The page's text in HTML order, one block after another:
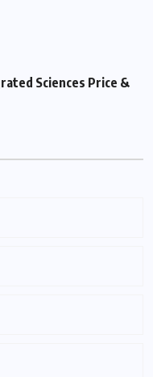
Sciences Price &